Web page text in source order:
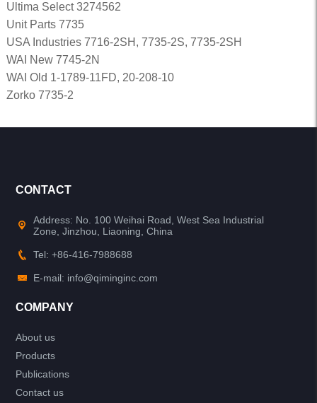
Ultima Select 3274562
Unit Parts 7735
USA Industries 7716-2SH, 7735-2S, 7735-2SH
WAI New 7745-2N
WAI Old 1-1789-11FD, 20-208-10
Zorko 7735-2
CONTACT
Address: No. 100 Weihai Road, West Sea Industrial
Zone, Jinzhou, Liaoning, China
Tel: +86-416-7988688
E-mail: info@qiminginc.com
COMPANY
About us
Products
Publications
Contact us